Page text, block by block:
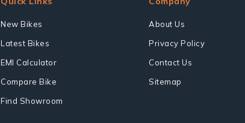
New Bikes
Latest Bikes
EMI Calculator
Compare Bike
Find Showroom
About Us
Privacy Policy
Contact Us
Sitemap